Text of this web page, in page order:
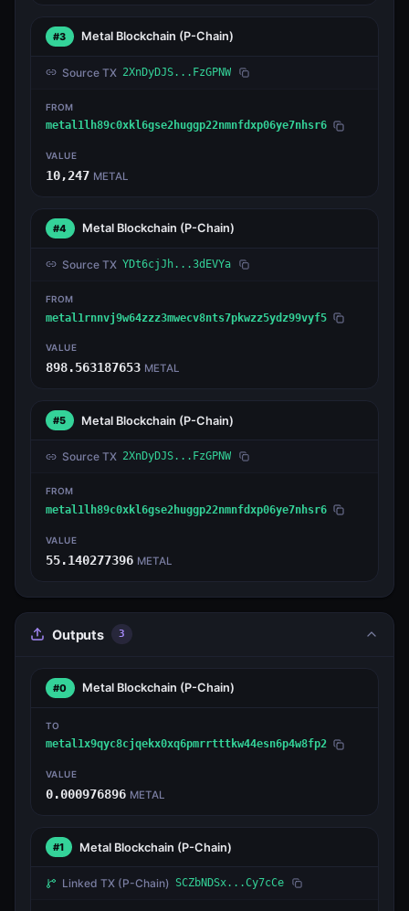
#3 Metal Blockchain (P-Chain)
Source TX 2XnDyDJS...FzGPNW
FROM
metal1lh89c0xkl6gse2huggp22nmnfdxp06ye7nhsr6
VALUE
10,247 METAL
#4 Metal Blockchain (P-Chain)
Source TX YDt6cjJh...3dEVYa
FROM
metal1rnnvj9w64zzz3mwecv8nts7pkwzz5ydz99vyf5
VALUE
898.563187653 METAL
#5 Metal Blockchain (P-Chain)
Source TX 2XnDyDJS...FzGPNW
FROM
metal1lh89c0xkl6gse2huggp22nmnfdxp06ye7nhsr6
VALUE
55.140277396 METAL
Outputs 3
#0 Metal Blockchain (P-Chain)
TO
metal1x9qyc8cjqekx0xq6pmrrtttkw44esn6p4w8fp2
VALUE
0.000976896 METAL
#1 Metal Blockchain (P-Chain)
Linked TX (P-Chain) SCZbNDSx...Cy7cCe